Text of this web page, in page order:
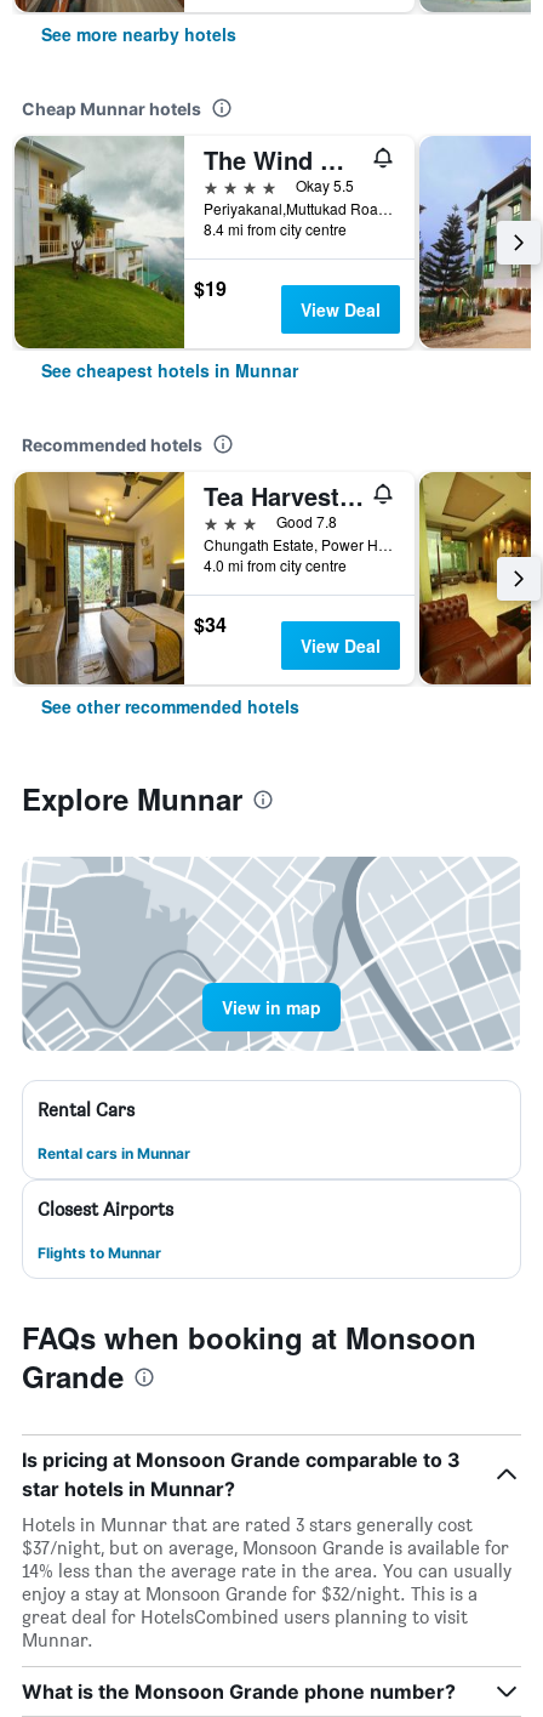
See more nearby hotels
Cheap Munnar hotels
The Wind Munnar
4 stars
Okay 5.5
Periyakanal,Muttukad Road, Chinakanal, Munnar, India
8.4 mi from city centre
$19
View Deal
See cheapest hotels in Munnar
Recommended hotels
Tea Harvester Munnar
3 stars
Good 7.8
Chungath Estate, Power House Road, Dobipalam, Chithirapuram P.O; Munnar., Munnar, India
4.0 mi from city centre
$34
View Deal
See other recommended hotels
Explore Munnar
View in map
Rental Cars
Rental cars in Munnar
Closest Airports
Flights to Munnar
FAQs when booking at Monsoon
Grande
Is pricing at Monsoon Grande comparable to 3
star hotels in Munnar?
Hotels in Munnar that are rated 3 stars generally cost
$37/night, but on average, Monsoon Grande is available for
14% less than the average rate in the area. You can usually
enjoy a stay at Monsoon Grande for $32/night. This is a
great deal for HotelsCombined users planning to visit
Munnar.
What is the Monsoon Grande phone number?